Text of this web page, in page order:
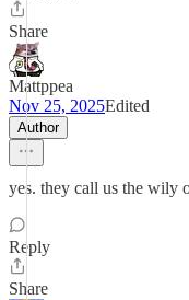
Share
Mattppea
Nov 25, 2025Edited
Author
yes. they call us the wily
Reply
Share